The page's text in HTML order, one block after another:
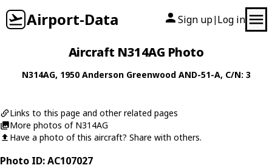
Airport-Data Sign up| Log in
Aircraft N314AG Photo
N314AG, 1950 Anderson Greenwood AND-51-A, C/N: 3
Links to this page and other related pages
More photos of N314AG
Have a photo of this aircraft? Share with others.
Photo ID: AC107027